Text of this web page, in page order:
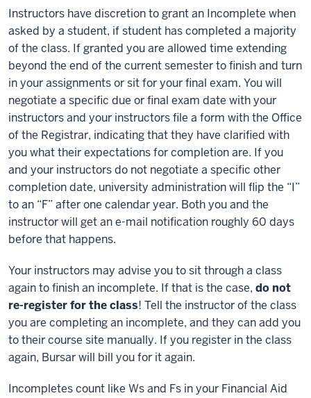
Instructors have discretion to grant an Incomplete when
asked by a student, if student has completed a majority
of the class. If granted you are allowed time extending
beyond the end of the current semester to finish and turn
in your assignments or sit for your final exam. You will
negotiate a specific due or final exam date with your
instructors and your instructors file a form with the Office
of the Registrar, indicating that they have clarified with
you what their expectations for completion are. If you
and your instructors do not negotiate a specific other
completion date, university administration will flip the “I”
to an “F” after one calendar year. Both you and the
instructor will get an e-mail notification roughly 60 days
before that happens.
Your instructors may advise you to sit through a class
again to finish an incomplete. If that is the case, do not
re-register for the class! Tell the instructor of the class
you are completing an incomplete, and they can add you
to their course site manually. If you register in the class
again, Bursar will bill you for it again.
Incompletes count like Ws and Fs in your Financial Aid